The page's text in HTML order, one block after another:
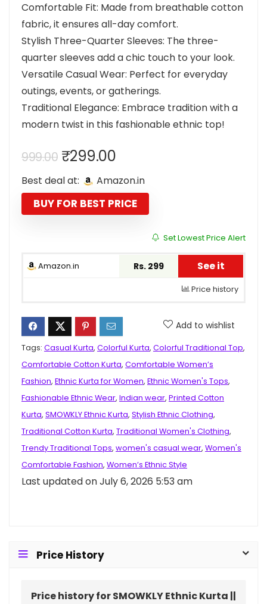
Comfortable Fit: Made from breathable cotton
fabric, it ensures all-day comfort.
Stylish Three-Quarter Sleeves: The three-
quarter sleeves add a chic touch to your look.
Versatile Casual Wear: Perfect for everyday
outings, events, or gatherings.
Traditional Elegance: Embrace tradition with a
modern twist in this fashionable ethnic top!
999.00 Original
price
was:
₹999.00.
₹299.00Current
price
is:
₹299.00.
Best deal at: Amazon.in
BUY FOR BEST PRICE
Set Lowest Price Alert
Amazon.in Rs. 299 See it
Price history
Add to wishlist
Tags: Casual Kurta, Colorful Kurta, Colorful Traditional Top,
Comfortable Cotton Kurta, Comfortable Women’s
Fashion, Ethnic Kurta for Women, Ethnic Women's Tops,
Fashionable Ethnic Wear, Indian wear, Printed Cotton
Kurta, SMOWKLY Ethnic Kurta, Stylish Ethnic Clothing,
Traditional Cotton Kurta, Traditional Women's Clothing,
Trendy Traditional Tops, women's casual wear, Women's
Comfortable Fashion, Women’s Ethnic Style
Last updated on July 6, 2026 5:53 am
Price History
Price history for SMOWKLY Ethnic Kurta ||